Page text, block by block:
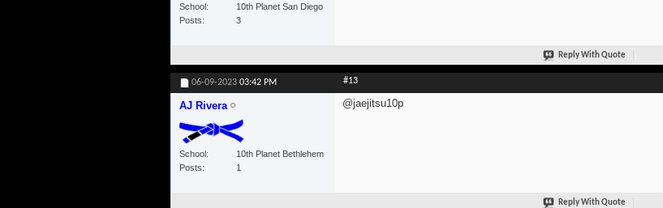
School
10th Planet San Diego
Posts
3
Reply With Quote
06-09-2023 03:42 PM #13
AJ Rivera
School
10th Planet Bethlehem
Posts
1
@jaejitsu10p
Reply With Quote